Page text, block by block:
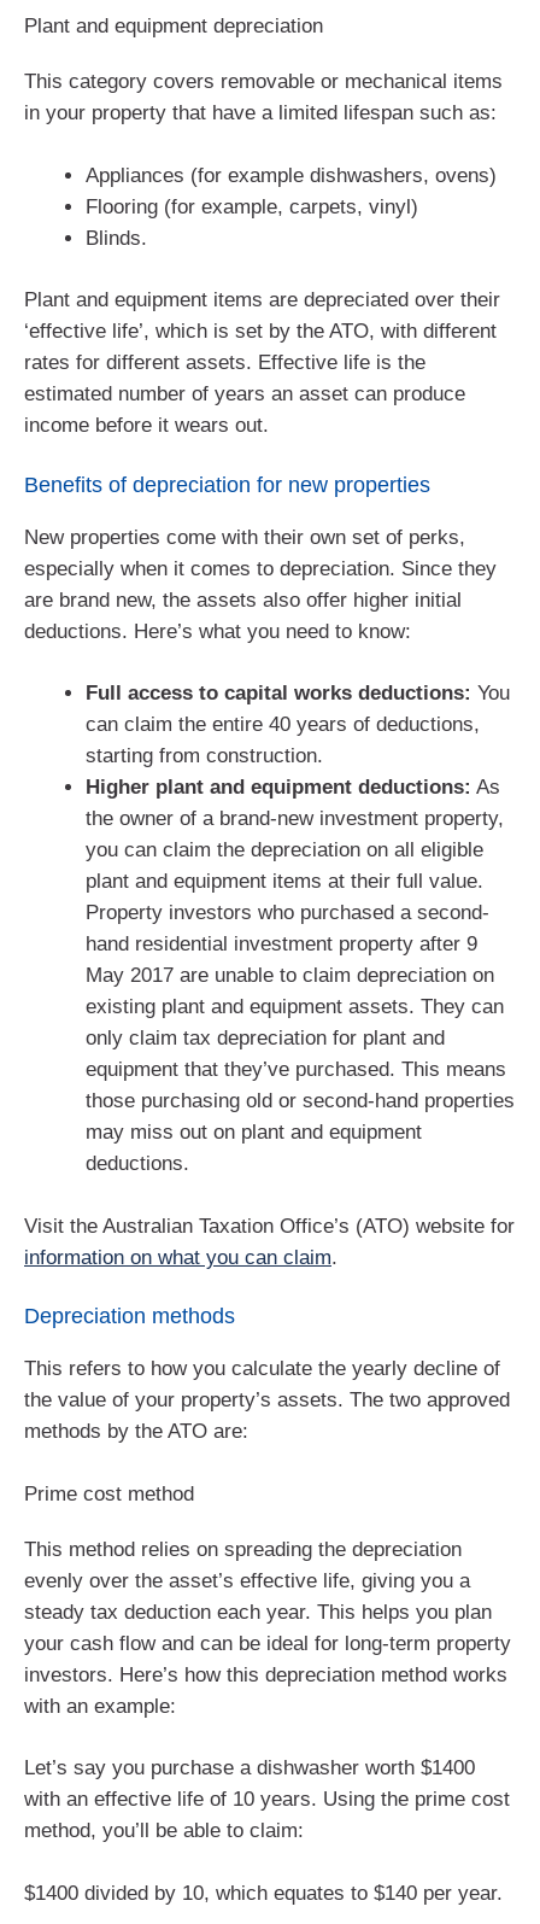
Plant and equipment depreciation
This category covers removable or mechanical items
in your property that have a limited lifespan such as:
Appliances (for example dishwashers, ovens)
Flooring (for example, carpets, vinyl)
Blinds.
Plant and equipment items are depreciated over their
‘effective life’, which is set by the ATO, with different
rates for different assets. Effective life is the
estimated number of years an asset can produce
income before it wears out.
Benefits of depreciation for new properties
New properties come with their own set of perks,
especially when it comes to depreciation. Since they
are brand new, the assets also offer higher initial
deductions. Here’s what you need to know:
Full access to capital works deductions: You
can claim the entire 40 years of deductions,
starting from construction.
Higher plant and equipment deductions: As
the owner of a brand-new investment property,
you can claim the depreciation on all eligible
plant and equipment items at their full value.
Property investors who purchased a second-
hand residential investment property after 9
May 2017 are unable to claim depreciation on
existing plant and equipment assets. They can
only claim tax depreciation for plant and
equipment that they’ve purchased. This means
those purchasing old or second-hand properties
may miss out on plant and equipment
deductions.
Visit the Australian Taxation Office’s (ATO) website for
information on what you can claim.
Depreciation methods
This refers to how you calculate the yearly decline of
the value of your property’s assets. The two approved
methods by the ATO are:
Prime cost method
This method relies on spreading the depreciation
evenly over the asset’s effective life, giving you a
steady tax deduction each year. This helps you plan
your cash flow and can be ideal for long-term property
investors. Here’s how this depreciation method works
with an example:
Let’s say you purchase a dishwasher worth $1400
with an effective life of 10 years. Using the prime cost
method, you’ll be able to claim:
$1400 divided by 10, which equates to $140 per year.